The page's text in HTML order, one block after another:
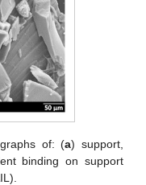
of: (a) support,
binding on support